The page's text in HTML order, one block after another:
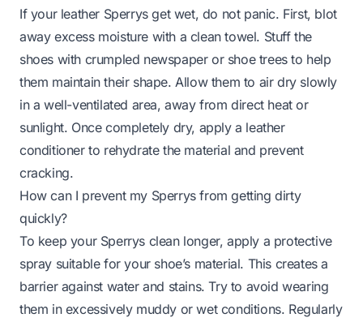
If your leather Sperrys get wet, do not panic. First, blot
away excess moisture with a clean towel. Stuff the
shoes with crumpled newspaper or shoe trees to help
them maintain their shape. Allow them to air dry slowly
in a well-ventilated area, away from direct heat or
sunlight. Once completely dry, apply a leather
conditioner to rehydrate the material and prevent
cracking.
How can I prevent my Sperrys from getting dirty
quickly?
To keep your Sperrys clean longer, apply a protective
spray suitable for your shoe’s material. This creates a
barrier against water and stains. Try to avoid wearing
them in excessively muddy or wet conditions. Regularly